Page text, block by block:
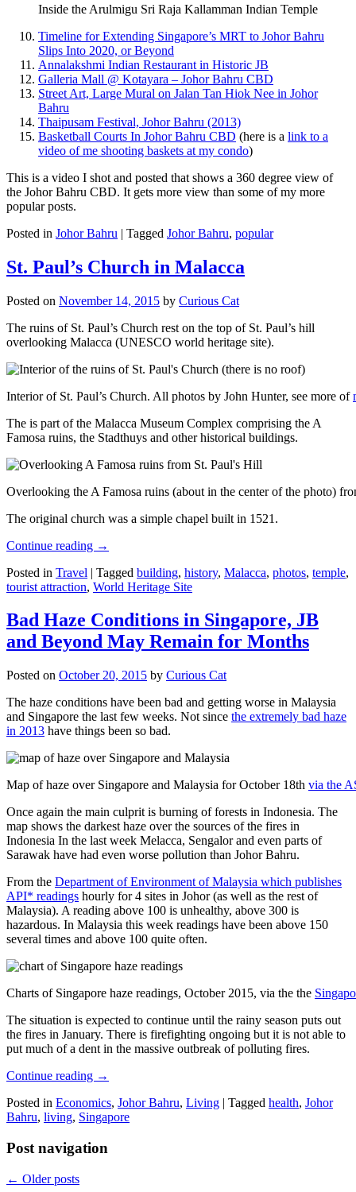
Inside the Arulmigu Sri Raja Kallamman Indian Temple
Timeline for Extending Singapore’s MRT to Johor Bahru
Slips Into 2020, or Beyond
Annalakshmi Indian Restaurant in Historic JB
Galleria Mall @ Kotayara – Johor Bahru CBD
Street Art, Large Mural on Jalan Tan Hiok Nee in Johor
Bahru
Thaipusam Festival, Johor Bahru (2013)
Basketball Courts In Johor Bahru CBD (here is a link to a
video of me shooting baskets at my condo)
This is a video I shot and posted that shows a 360 degree view of
the Johor Bahru CBD. It gets more view than some of my more
popular posts.
Posted in Johor Bahru | Tagged Johor Bahru, popular
St. Paul’s Church in Malacca
Posted on November 14, 2015 by Curious Cat
The ruins of St. Paul’s Church rest on the top of St. Paul’s hill
overlooking Malacca (UNESCO world heritage site).
Interior of St. Paul’s Church. All photos by John Hunter, see more of
The is part of the Malacca Museum Complex comprising the A
Famosa ruins, the Stadthuys and other historical buildings.
Overlooking the A Famosa ruins (about in the center of the photo)
The original church was a simple chapel built in 1521.
Continue reading →
Posted in Travel | Tagged building, history, Malacca, photos, temple,
tourist attraction, World Heritage Site
Bad Haze Conditions in Singapore, JB
and Beyond May Remain for Months
Posted on October 20, 2015 by Curious Cat
The haze conditions have been bad and getting worse in Malaysia
and Singapore the last few weeks. Not since the extremely bad haze
in 2013 have things been so bad.
Map of haze over Singapore and Malaysia for October 18th via the
Once again the main culprit is burning of forests in Indonesia. The
map shows the darkest haze over the sources of the fires in
Indonesia In the last week Melacca, Sengalor and even parts of
Sarawak have had even worse pollution than Johor Bahru.
From the Department of Environment of Malaysia which publishes
API* readings hourly for 4 sites in Johor (as well as the rest of
Malaysia). A reading above 100 is unhealthy, above 300 is
hazardous. In Malaysia this week readings have been above 150
several times and above 100 quite often.
Charts of Singapore haze readings, October 2015, via the the
The situation is expected to continue until the rainy season puts out
the fires in January. There is firefighting ongoing but it is not able to
put much of a dent in the massive outbreak of polluting fires.
Continue reading →
Posted in Economics, Johor Bahru, Living | Tagged health, Johor
Bahru, living, Singapore
Post navigation
← Older posts